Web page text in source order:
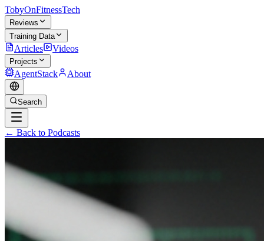
TobyOnFitnessTech
Reviews
Training Data
Articles Videos
Projects
AgentStack About
Search
← Back to Podcasts